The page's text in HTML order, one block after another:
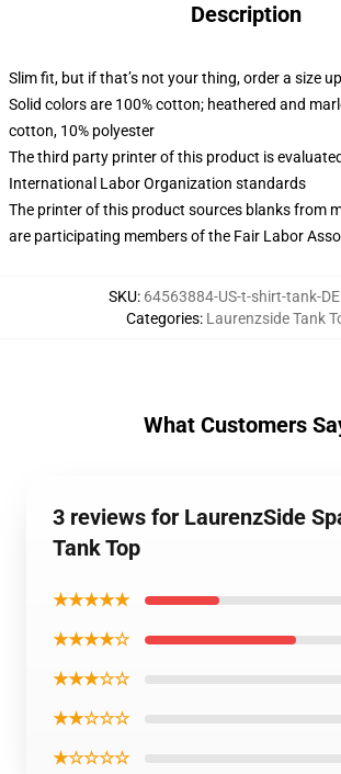
Description
Slim fit, but if that’s not your thing, order a size up
Solid colors are 100% cotton; heathered and
cotton, 10% polyester
The third party printer of this product is
International Labor Organization standards
The printer of this product sources blanks from
are participating members of the Fair Labor
SKU: 64563884-US-t-shirt-tank-
Categories: Laurenzside Tank
What Customers
3 reviews for LaurenzSide
Tank Top
★★★★★
★★★★☆
★★★☆☆
★★☆☆☆
★☆☆☆☆